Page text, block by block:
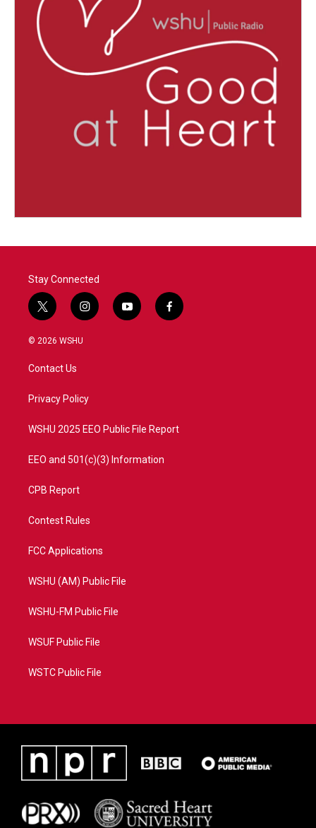
Stay Connected
t
w
i
t
e
i
n
a
y
o
f
a
© 2026 WSHU
Contact Us
Privacy Policy
WSHU 2025 EEO Public File Report
EEO and 501(c)(3) Information
CPB Report
Contest Rules
FCC Applications
WSHU (AM) Public File
WSHU-FM Public File
WSUF Public File
WSTC Public File